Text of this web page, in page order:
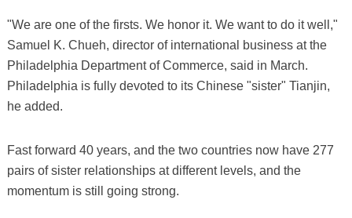
"We are one of the firsts. We honor it. We want to do it well,"
Samuel K. Chueh, director of international business at the
Philadelphia Department of Commerce, said in March.
Philadelphia is fully devoted to its Chinese "sister" Tianjin,
he added.
Fast forward 40 years, and the two countries now have 277
pairs of sister relationships at different levels, and the
momentum is still going strong.